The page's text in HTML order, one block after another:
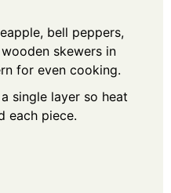
bell peppers,
skewers in
for even cooking.
single layer so heat
each piece.